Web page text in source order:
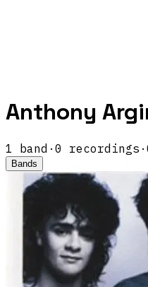
Anthony
1 band · 0 recordings ·
Bands